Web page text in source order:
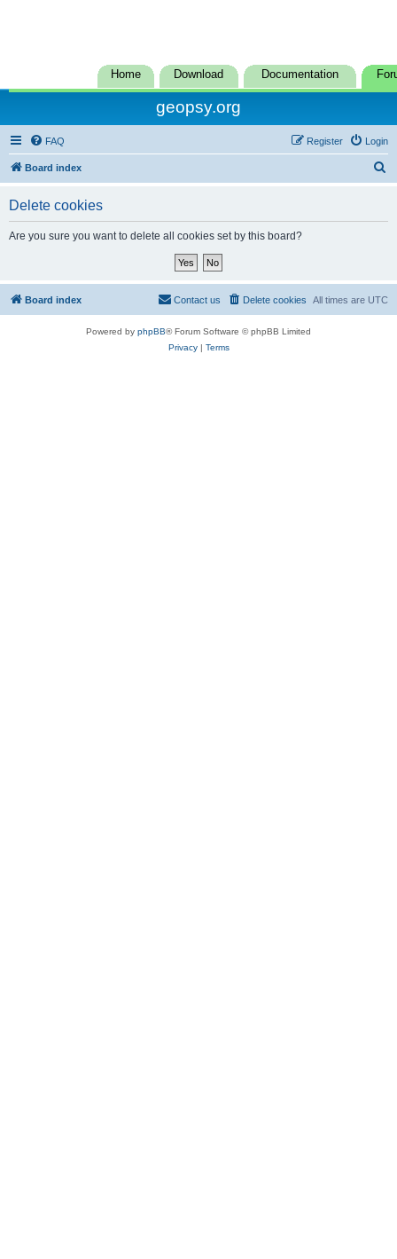
Home Download Documentation
geopsy.org
FAQ Login
Register
Board index
Delete cookies
Are you sure you want to delete all cookies set by this board?
Board index All times are UTC
Delete cookies
Contact us
Powered by phpBB® Forum Software © phpBB Limited
Privacy| Terms